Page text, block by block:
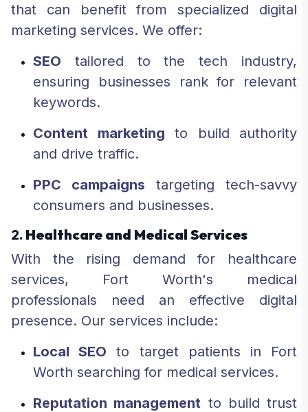
that can benefit from specialized digital
marketing services. We offer:
SEO tailored to the tech industry,
ensuring businesses rank for relevant
keywords.
Content marketing to build authority
and drive traffic.
PPC campaigns targeting tech-savvy
consumers and businesses.
2. Healthcare and Medical Services
With the rising demand for healthcare
services, Fort Worth's medical
professionals need an effective digital
presence. Our services include:
Local SEO to target patients in Fort
Worth searching for medical services.
Reputation management to build trust